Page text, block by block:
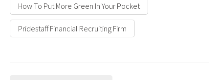
How To Put More Green In Your Pocket
Pridestaff Financial Recruiting Firm